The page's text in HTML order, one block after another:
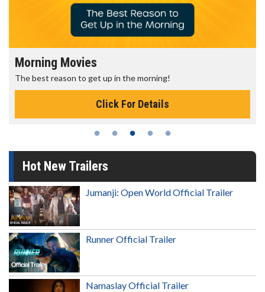
Morning Movies
The best reason to get up in the morning!
Click For Details
Hot New Trailers
Jumanji: Open World Official Trailer
Runner Official Trailer
Namaslay Official Trailer